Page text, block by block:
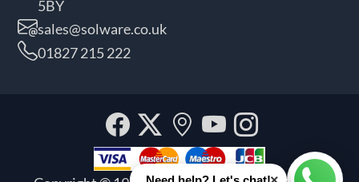
5BY
sales@solware.co.uk
01827 215 222
Facebook
Twitter
Our
location
YouTube